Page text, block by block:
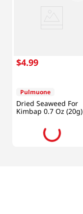
$4.99
Pulmuone
Dried Seaweed For
Kimbap 0.7 Oz (20g)